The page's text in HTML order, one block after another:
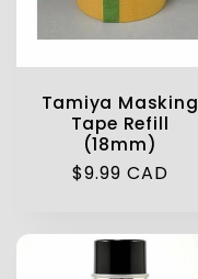
Tamiya Masking
Tape Refill
(18mm)
Regular
$9.99 CAD